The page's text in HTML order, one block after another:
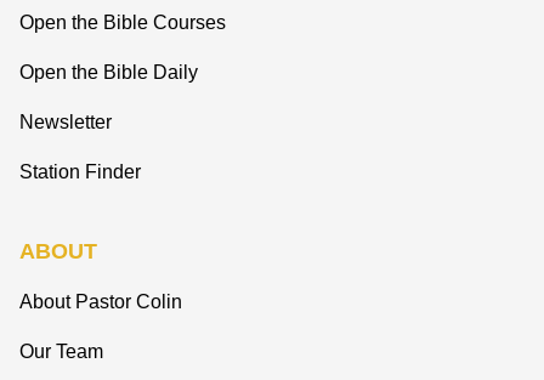
Open the Bible Courses
Open the Bible Daily
Newsletter
Station Finder
ABOUT
About Pastor Colin
Our Team